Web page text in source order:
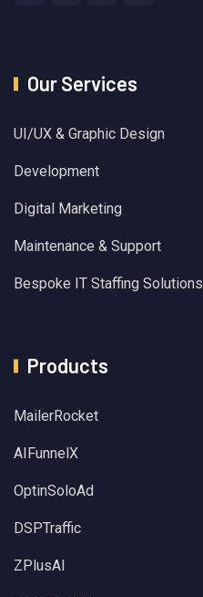
Our Services
UI/UX & Graphic Design
Development
Digital Marketing
Maintenance & Support
Bespoke IT Staffing Solutions
Products
MailerRocket
AIFunnelX
OptinSoloAd
DSPTraffic
ZPlusAI